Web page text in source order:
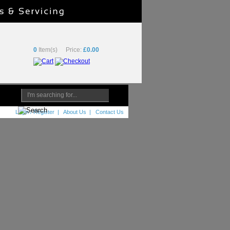
0 Item(s) Price: £0.00
Login / Register | About Us | Contact Us